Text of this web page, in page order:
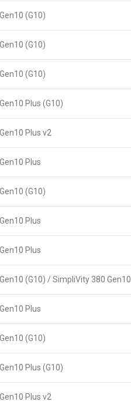
(G10)
(G10)
(G10)
Plus (G10)
Plus v2
Plus
(G10)
Plus
Plus
(G10) / SimpliVity 380 Gen10
Plus
(G10)
Plus (G10)
Plus v2